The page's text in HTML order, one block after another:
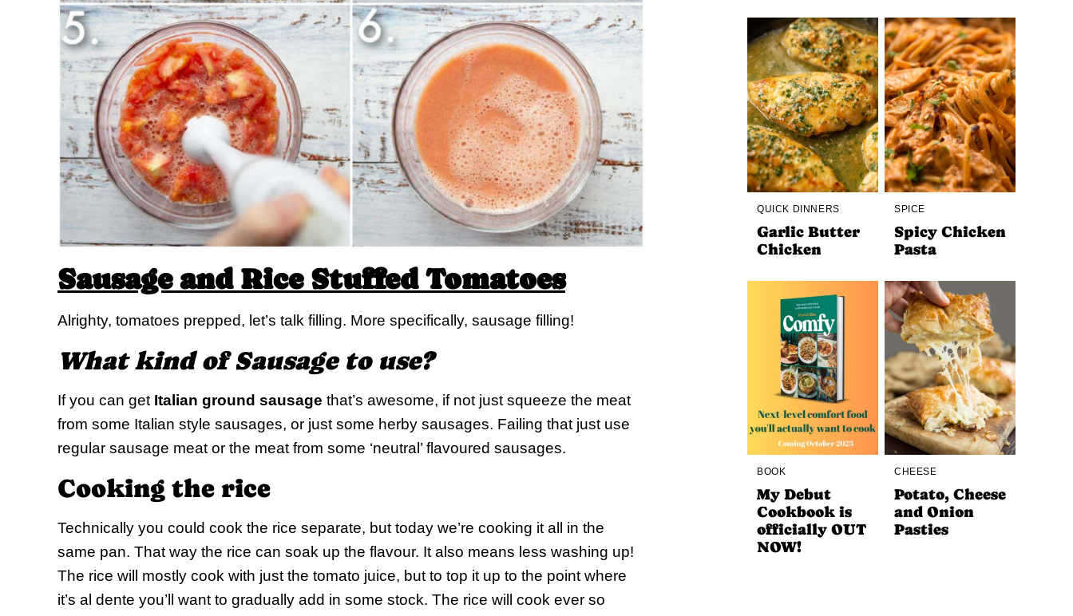
Sausage and Rice Stuffed Tomatoes
Alrighty, tomatoes prepped, let’s talk filling. More specifically, sausage filling!
What kind of Sausage to use?
If you can get Italian ground sausage that’s awesome, if not just squeeze the meat
from some Italian style sausages, or just some herby sausages. Failing that just use
regular sausage meat or the meat from some ‘neutral’ flavoured sausages.
Cooking the rice
Technically you could cook the rice separate, but today we’re cooking it all in the
same pan. That way the rice can soak up the flavour. It also means less washing up!
The rice will mostly cook with just the tomato juice, but to top it up to the point where
it’s al dente you’ll want to gradually add in some stock. The rice will cook ever so
QUICK DINNERS
Garlic Butter
Chicken
SPICE
Spicy Chicken
Pasta
BOOK
My Debut
Cookbook is
officially OUT
NOW!
CHEESE
Potato, Cheese
and Onion
Pasties